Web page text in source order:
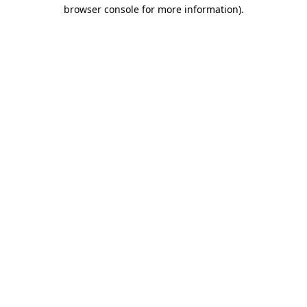
browser console for more information).